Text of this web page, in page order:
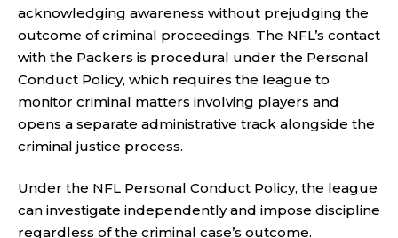
acknowledging awareness without prejudging the
outcome of criminal proceedings. The NFL’s contact
with the Packers is procedural under the Personal
Conduct Policy, which requires the league to
monitor criminal matters involving players and
opens a separate administrative track alongside the
criminal justice process.
Under the NFL Personal Conduct Policy, the league
can investigate independently and impose discipline
regardless of the criminal case’s outcome.